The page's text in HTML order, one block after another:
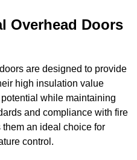
Overhead Doors
are designed to provide
high insulation value
while maintaining
and compliance with fire
an ideal choice for
control.